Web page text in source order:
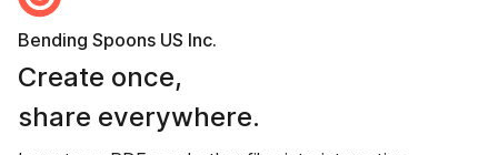
Bending Spoons US Inc.
Create once,
share everywhere.